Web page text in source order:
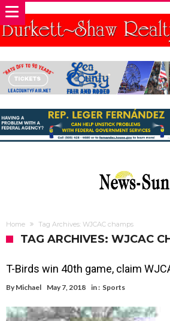
Home Tag Archives: WJCAC champs
TAG ARCHIVES: WJCAC
T-Birds win 40th game, claim
By Michael May 7, 2018 in : Sports